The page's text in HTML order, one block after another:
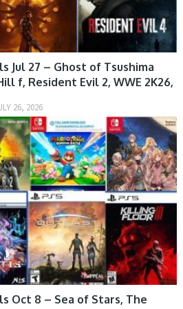
Jul 27 – Ghost of Tsushima
f, Resident Evil 2, WWE 2K26,
26, 2026
Oct 8 – Sea of Stars, The